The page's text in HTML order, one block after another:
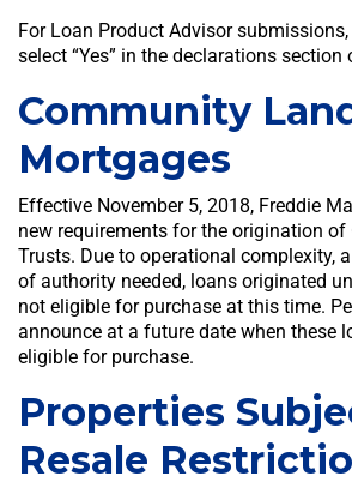
For Loan Product Advisor
select “Yes” in the declarations section
Community
Mortgages
Effective November 5, 2018, Freddie
new requirements for the origination
Trusts. Due to operational complexity,
of authority needed, loans originated
not eligible for purchase at this time.
announce at a future date when these
eligible for purchase.
Properties
Resale